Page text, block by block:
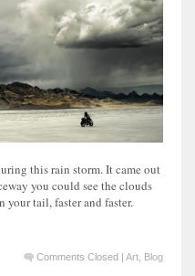
this rain storm. It came out
you could see the clouds
tail, faster and faster.
Comments Closed | Art Blog